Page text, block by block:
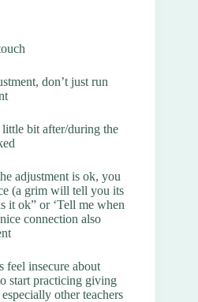
don’t just run
bit after/during the
adjustment is ok, you
(a grim will tell you its
it ok” or ‘Tell me when
connection also
feel insecure about
start practicing giving
other teachers